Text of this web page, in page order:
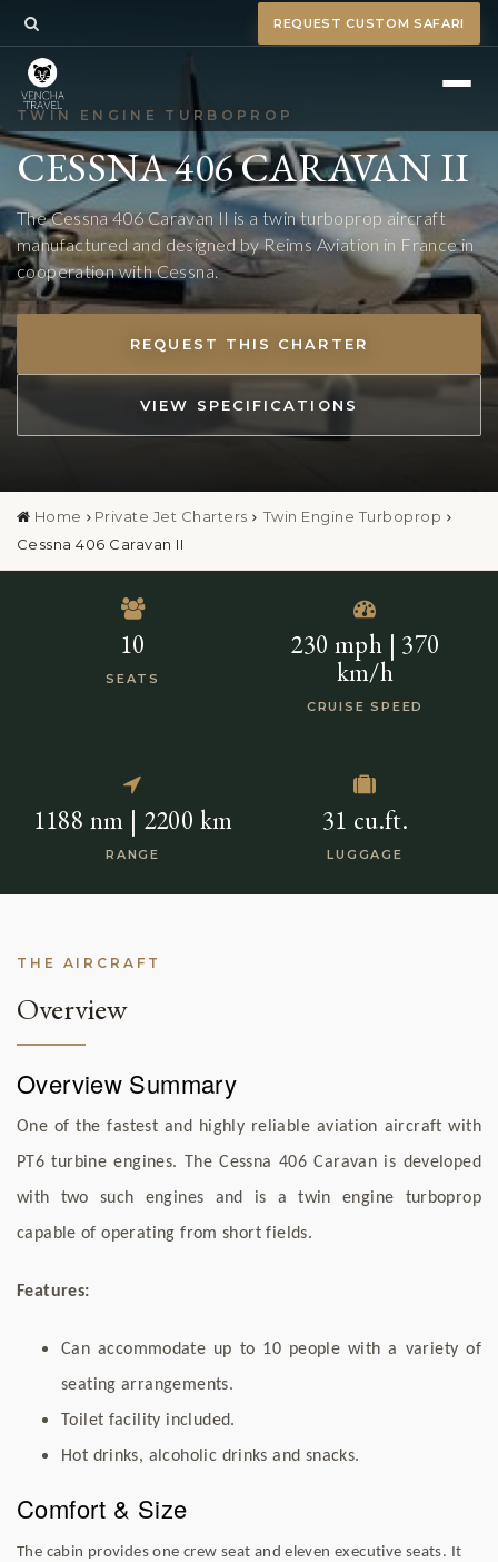
REQUEST CUSTOM SAFARI
TWIN ENGINE TURBOPROP
CESSNA 406 CARAVAN II
The Cessna 406 Caravan II is a twin turboprop aircraft
manufactured and designed by Reims Aviation in France in
cooperation with Cessna.
REQUEST THIS CHARTER
VIEW SPECIFICATIONS
Home Private Jet Charters
Twin Engine Turboprop
Cessna 406 Caravan II
10
SEATS
230 mph | 370
km/h
CRUISE SPEED
1188 nm | 2200 km
RANGE
31 cu.ft.
LUGGAGE
THE AIRCRAFT
Overview
Overview Summary
One of the fastest and highly reliable aviation aircraft with
PT6 turbine engines. The Cessna 406 Caravan is developed
with two such engines and is a twin engine turboprop
capable of operating from short fields.
Features:
Can accommodate up to 10 people with a variety of
seating arrangements.
Toilet facility included.
Hot drinks, alcoholic drinks and snacks.
Comfort & Size
The cabin provides one crew seat and eleven executive seats. It